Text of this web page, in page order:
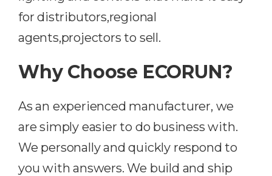
for distributors,regional
agents,projectors to sell.
Why Choose ECORUN?
As an experienced manufacturer, we
are simply easier to do business with.
We personally and quickly respond to
you with answers. We build and ship